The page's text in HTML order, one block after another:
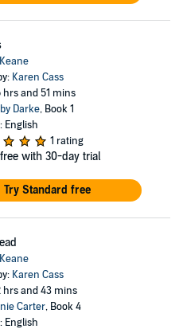
Karen Cass
hrs and 51 mins
Darke, Book 1
English
1 rating
with 30-day trial
Try Standard free
Karen Cass
hrs and 43 mins
Carter, Book 4
English